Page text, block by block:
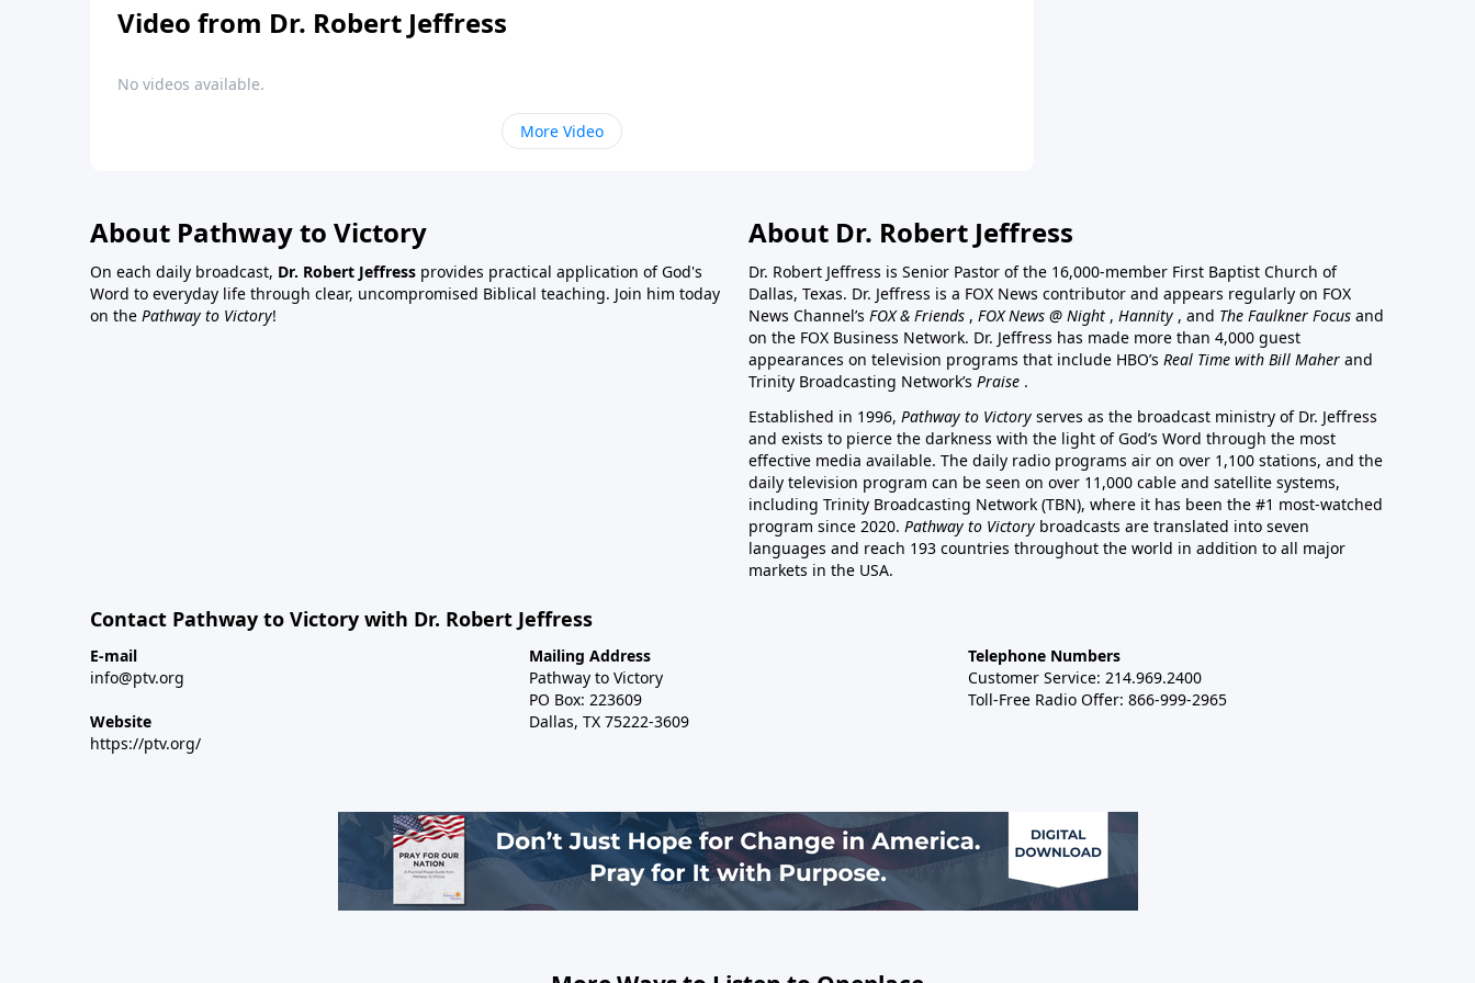
Video from Dr. Robert Jeffress
No videos available.
More Video
About Pathway to Victory
On each daily broadcast, Dr. Robert Jeffress provides practical application of God's
Word to everyday life through clear, uncompromised Biblical teaching. Join him today
on the Pathway to Victory!
About Dr. Robert Jeffress
Dr. Robert Jeffress is Senior Pastor of the 16,000-member First Baptist Church of
Dallas, Texas. Dr. Jeffress is a FOX News contributor and appears regularly on FOX
News Channel’s FOX & Friends , FOX News @ Night , Hannity , and The Faulkner Focus and
on the FOX Business Network. Dr. Jeffress has made more than 4,000 guest
appearances on television programs that include HBO’s Real Time with Bill Maher and
Trinity Broadcasting Network’s Praise .
Established in 1996, Pathway to Victory serves as the broadcast ministry of Dr. Jeffress
and exists to pierce the darkness with the light of God’s Word through the most
effective media available. The daily radio programs air on over 1,100 stations, and the
daily television program can be seen on over 11,000 cable and satellite systems,
including Trinity Broadcasting Network (TBN), where it has been the #1 most-watched
program since 2020. Pathway to Victory broadcasts are translated into seven
languages and reach 193 countries throughout the world in addition to all major
markets in the USA.
Contact Pathway to Victory with Dr. Robert Jeffress
E-mail
info@ptv.org
Website
https://ptv.org/
Mailing Address
Pathway to Victory
PO Box: 223609
Dallas, TX 75222-3609
Telephone Numbers
Customer Service: 214.969.2400
Toll-Free Radio Offer: 866-999-2965